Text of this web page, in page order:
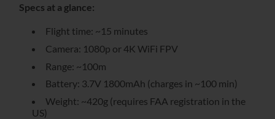
Specs at a glance:
Flight time: ~15 minutes
Camera: 1080p or 4K WiFi FPV
Range: ~100m
Battery: 3.7V 1800mAh (charges in ~100 min)
Weight: ~420g (requires FAA registration in the
US)